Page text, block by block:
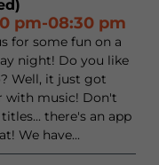
pm-08:30 pm
for some fun on a
night! Do you like
Well, it just got
with music! Don't
there's an app
We have...